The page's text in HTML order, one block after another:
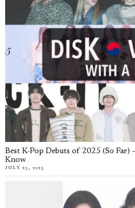
Best K-Pop Debuts of 2025 (So Far)
Know
JULY 25, 2025